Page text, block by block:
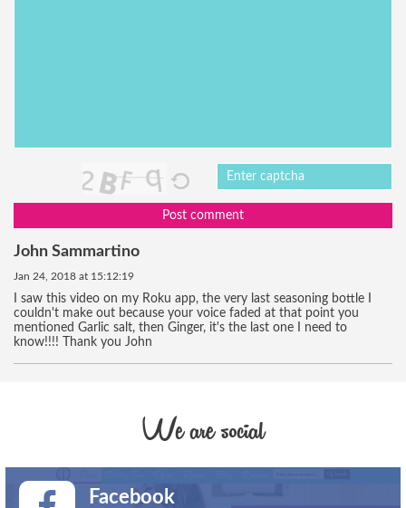
Post comment
John Sammartino
Jan 24, 2018 at 15:12:19
I saw this video on my Roku app, the very last seasoning bottle I
couldn't make out because your voice faded at that point you
mentioned Garlic salt, then Ginger, it's the last one I need to
know!!!! Thank you John
We are social
Facebook